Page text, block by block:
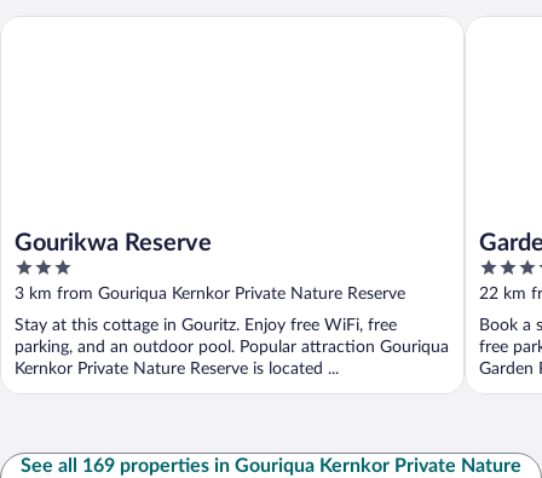
Gourikwa Reserve
3
out
of
5
3 km from Gouriqua Kernkor Private Nature Reserve
Stay at this cottage in Gouritz. Enjoy free WiFi, free
parking, and an outdoor pool. Popular attraction Gouriqua
Kernkor Private Nature Reserve is located ...
Gourikwa Reserve
4
out
of
5
22 km
Book a
free
Garden
Garden
See all 169 properties in Gouriqua Kernkor Private Nature